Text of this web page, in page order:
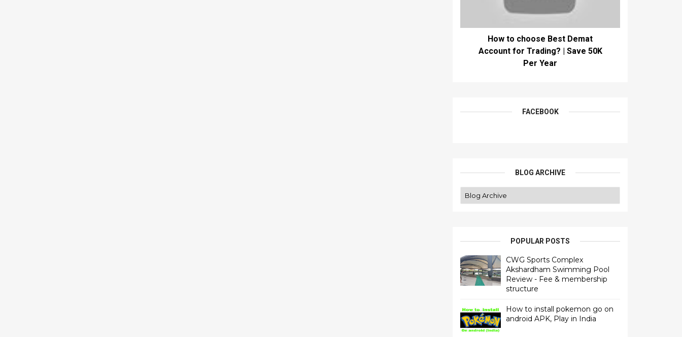
How to choose Best Demat
Account for Trading? | Save 50K
Per Year
FACEBOOK
BLOG ARCHIVE
POPULAR POSTS
CWG Sports Complex
Akshardham Swimming Pool
Review - Fee & membership
structure
How to install pokemon go on
android APK, Play in India